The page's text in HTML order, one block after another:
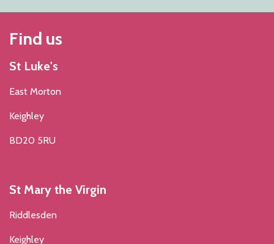
Find us
St Luke's
East Morton
Keighley
BD20 5RU
St Mary the Virgin
Riddlesden
Keighley